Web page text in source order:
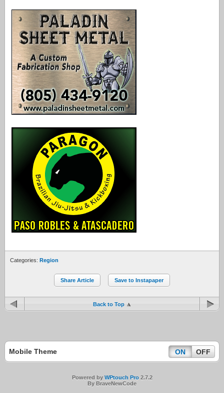
Categories: Region
Share Article Save to Instapaper
Back to Top
Mobile Theme ON OFF
Powered by WPtouch Pro2.7.2
By BraveNewCode